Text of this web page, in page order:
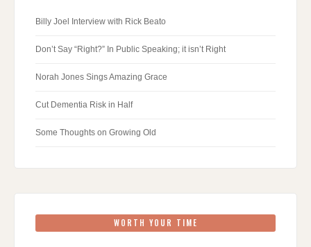
Billy Joel Interview with Rick Beato
Don’t Say “Right?” In Public Speaking; it isn’t Right
Norah Jones Sings Amazing Grace
Cut Dementia Risk in Half
Some Thoughts on Growing Old
WORTH YOUR TIME